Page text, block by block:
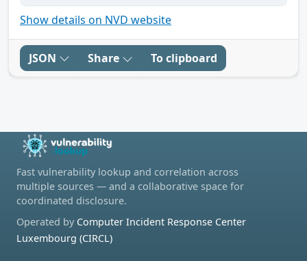
Show details on NVD website
JSON Share To clipboard
Fast vulnerability lookup and correlation across
multiple sources — and a collaborative space for
coordinated disclosure.
Operated by Computer Incident Response Center
Luxembourg (CIRCL)